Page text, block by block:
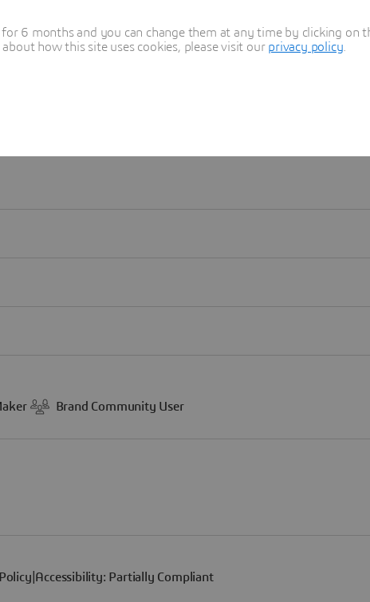
6 months and you can change them at any time by clicking on
how this site uses cookies, please visit our privacy policy